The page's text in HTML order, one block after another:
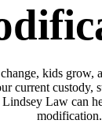
kids grow,
current custody,
Law can
modification.